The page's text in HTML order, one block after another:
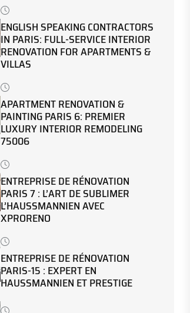
ENGLISH SPEAKING CONTRACTORS
IN PARIS: FULL-SERVICE INTERIOR
RENOVATION FOR APARTMENTS &
VILLAS
APARTMENT RENOVATION &
PAINTING PARIS 6: PREMIER
LUXURY INTERIOR REMODELING
75006
ENTREPRISE DE RÉNOVATION
PARIS 7 : L’ART DE SUBLIMER
L’HAUSSMANNIEN AVEC
XPRORENO
ENTREPRISE DE RÉNOVATION
PARIS-15 : EXPERT EN
HAUSSMANNIEN ET PRESTIGE